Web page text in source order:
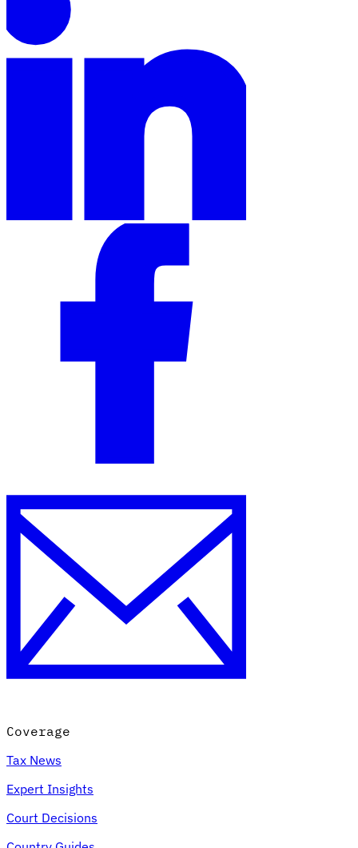
Country Tax Guides
All GuidesEuropeAmericas Asia-Pacific
VAT for Beginners
Coverage
Tax News
Expert Insights
Court Decisions